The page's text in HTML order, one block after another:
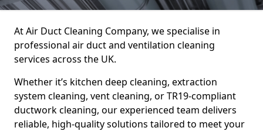
At Air Duct Cleaning Company, we specialise in
professional air duct and ventilation cleaning
services across the UK.
Whether it’s kitchen deep cleaning, extraction
system cleaning, vent cleaning, or TR19-compliant
ductwork cleaning, our experienced team delivers
reliable, high-quality solutions tailored to meet your